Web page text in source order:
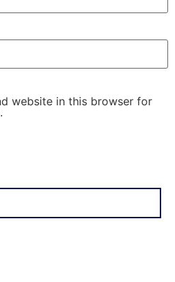
website in this browser for